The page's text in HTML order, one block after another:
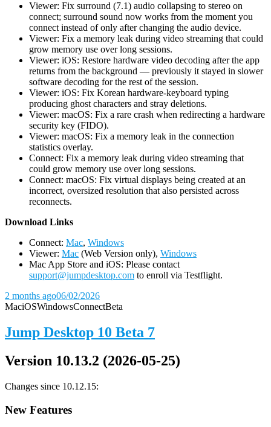
Viewer: Fix surround (7.1) audio collapsing to stereo on
connect; surround sound now works from the moment you
connect instead of only after changing the audio device.
Viewer: Fix a memory leak during video streaming that could
grow memory use over long sessions.
Viewer: iOS: Restore hardware video decoding after the app
returns from the background — previously it stayed in slower
software decoding for the rest of the session.
Viewer: iOS: Fix Korean hardware-keyboard typing
producing ghost characters and stray deletions.
Viewer: macOS: Fix a rare crash when redirecting a hardware
security key (FIDO).
Viewer: macOS: Fix a memory leak in the connection
statistics overlay.
Connect: Fix a memory leak during video streaming that
could grow memory use over long sessions.
Connect: macOS: Fix virtual displays being created at an
incorrect, oversized resolution that also persisted across
reconnects.
Download Links
Connect: Mac, Windows
Viewer: Mac (Web Version only), Windows
Mac App Store and iOS: Please contact
support@jumpdesktop.com to enroll via Testflight.
2 months ago06/02/2026
MaciOSWindowsConnectBeta
Jump Desktop 10 Beta 7
Version 10.13.2 (2026-05-25)
Changes since 10.12.15:
New Features